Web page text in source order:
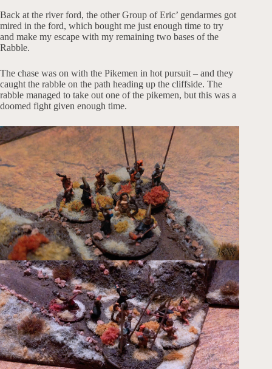
Back at the river ford, the other Group of Eric’ gendarmes got
mired in the ford, which bought me just enough time to try
and make my escape with my remaining two bases of the
Rabble.
The chase was on with the Pikemen in hot pursuit – and they
caught the rabble on the path heading up the cliffside. The
rabble managed to take out one of the pikemen, but this was a
doomed fight given enough time.